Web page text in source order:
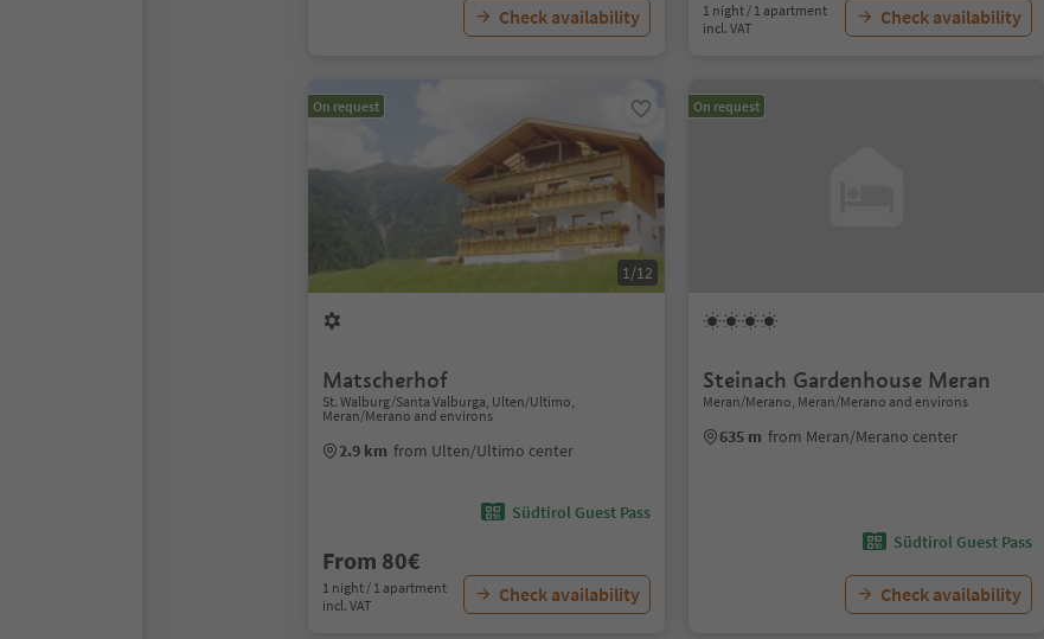
Check availability
1 night / 1 apartment
incl. VAT
Check availability
On request
1/12
Matscherhof
St. Walburg/Santa Valburga, Ulten/Ultimo,
Meran/Merano and environs
2.9 km from Ulten/Ultimo center
Südtirol Guest Pass
From 80€
1 night / 1 apartment
incl. VAT
Check availability
On request
Steinach Gardenhouse Meran
Meran/Merano, Meran/Merano and environs
635 m from Meran/Merano center
Südtirol Guest Pass
Check availability